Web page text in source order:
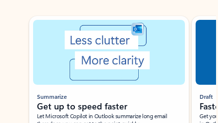
Showing slide 1 of 3
Summarize
Get up to speed faster ​
Let Microsoft Copilot in Outlook summarize long email
Draft
Get